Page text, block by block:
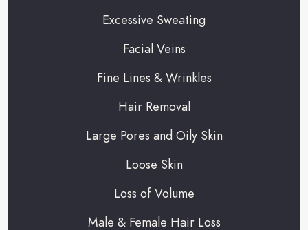
Excessive Sweating
Facial Veins
Fine Lines & Wrinkles
Hair Removal
Large Pores and Oily Skin
Loose Skin
Loss of Volume
Male & Female Hair Loss